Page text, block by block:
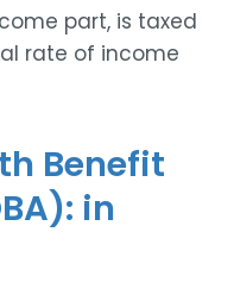
part, is taxed
rate of income
Benefit
in